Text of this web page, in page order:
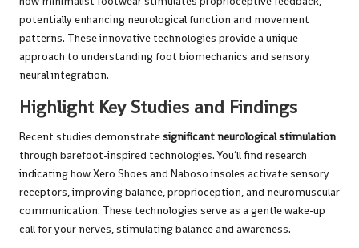
potentially enhancing neurological function and movement
patterns. These innovative technologies provide a unique
approach to understanding foot biomechanics and sensory
neural integration.
Highlight Key Studies and Findings
Recent studies demonstratesignificant neurological stimulation
through barefoot-inspired technologies. You’ll find research
indicating how Xero Shoes and Naboso insoles activate sensory
receptors, improving balance, proprioception, and neuromuscular
communication. These technologies serve as a gentle wake-up
call for your nerves, stimulating balance and awareness.